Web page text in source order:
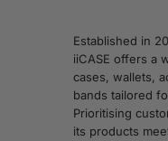
Established in
iiCASE offers a
cases, wallets,
bands tailored
Prioritising
its products